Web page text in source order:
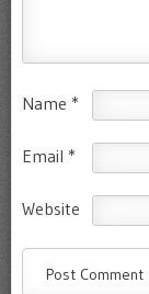
Name *
Email *
Website